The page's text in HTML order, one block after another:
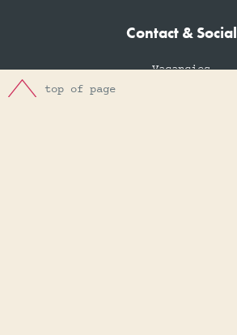
top of page
Contact & Social
Vacancies